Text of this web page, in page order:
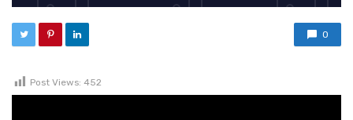
0
Post Views: 452